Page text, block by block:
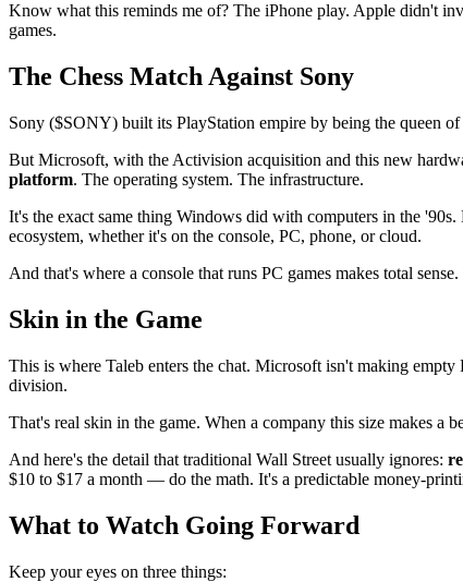
Know what this reminds me of? The iPhone play. Apple didn't
games.
The Chess Match Against Sony
Sony ($SONY) built its PlayStation empire by being the queen
But Microsoft, with the Activision acquisition and this new
platform. The operating system. The infrastructure.
It's the exact same thing Windows did with computers in the
ecosystem, whether it's on the console, PC, phone, or cloud.
And that's where a console that runs PC games makes total
Skin in the Game
This is where Taleb enters the chat. Microsoft isn't making
division.
That's real skin in the game. When a company this size makes a
And here's the detail that traditional Wall Street usually ignores:
$10 to $17 a month — do the math. It's a predictable money-
What to Watch Going Forward
Keep your eyes on three things: